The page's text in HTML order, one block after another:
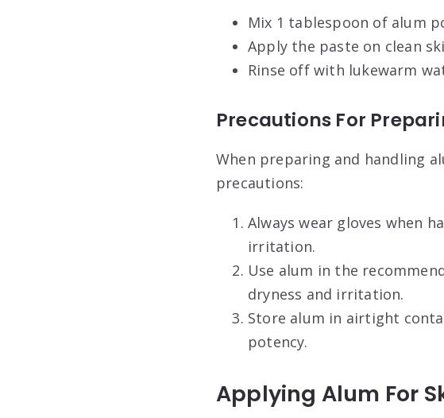
Mix 1 tablespoon of alum
Apply the paste on clean
Rinse off with lukewarm
Precautions For
When preparing and handling
precautions:
Always wear gloves when
irritation.
Use alum in the
dryness and irritation.
Store alum in airtight
potency.
Applying Alum For